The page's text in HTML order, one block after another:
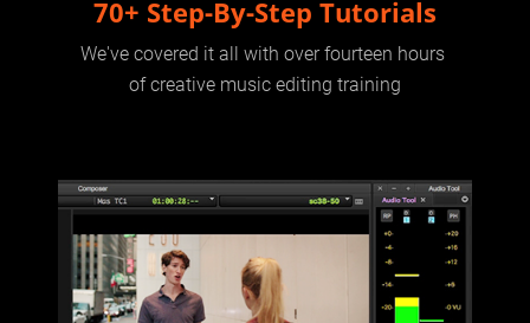
70+ Step-By-Step Tutorials
We've covered it all with over fourteen hours
of creative music editing training